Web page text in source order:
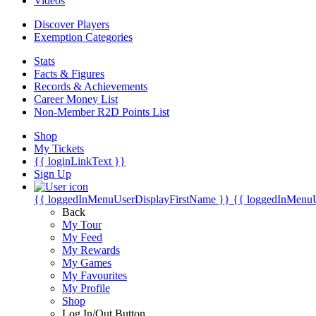
Discover Players
Exemption Categories
Stats
Facts & Figures
Records & Achievements
Career Money List
Non-Member R2D Points List
Shop
My Tickets
{{ loginLinkText }}
Sign Up
{{ loggedInMenuUserDisplayFirstName }} {{
Back
My Tour
My Feed
My Rewards
My Games
My Favourites
My Profile
Shop
Log In/Out Button